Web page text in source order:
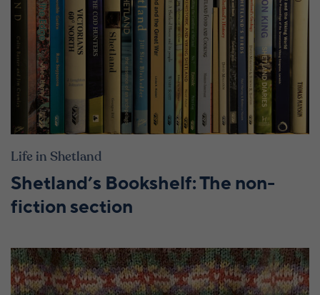
Life in Shetland
Shetland’s Bookshelf: The non-
fiction section